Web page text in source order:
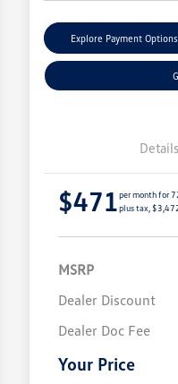
Explore Payment Options
Details
$471per month for
plus tax,
MSRP
Dealer Discount
Dealer Doc Fee
Your Price